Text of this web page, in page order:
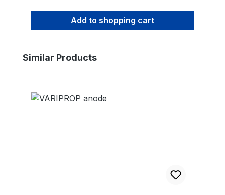
Add to shopping cart
Skip product gallery
Similar Products